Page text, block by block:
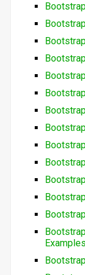
Examples